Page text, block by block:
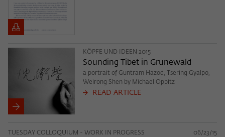
KÖPFE UND IDEEN 2015
Sounding Tibet in Grunewald
a portrait of Guntram Hazod, Tsering Gyalpo,
Weirong Shen by Michael Oppitz
READ ARTICLE
TUESDAY COLLOQUIUM - WORK IN PROGRESS 06/23/15